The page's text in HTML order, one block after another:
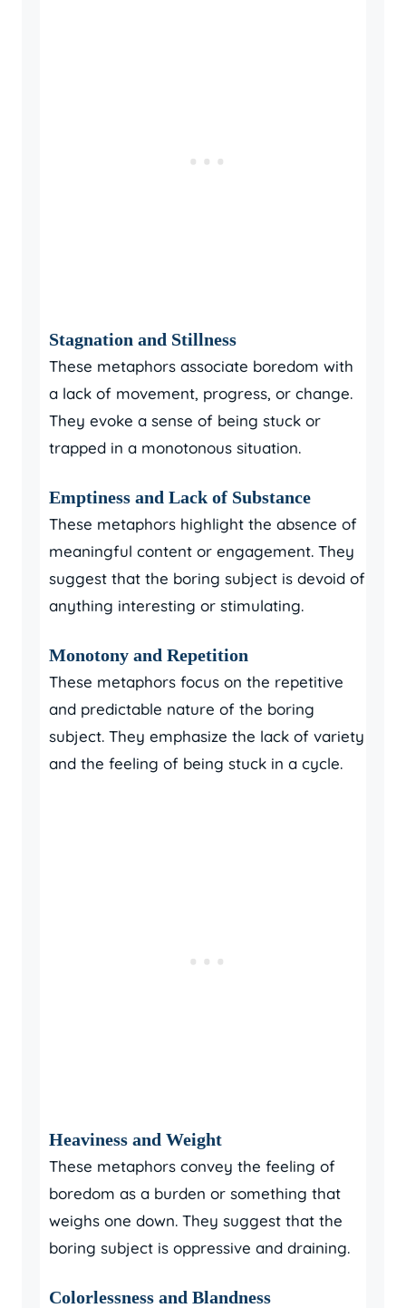
Stagnation and Stillness
These metaphors associate boredom with
a lack of movement, progress, or change.
They evoke a sense of being stuck or
trapped in a monotonous situation.
Emptiness and Lack of Substance
These metaphors highlight the absence of
meaningful content or engagement. They
suggest that the boring subject is devoid of
anything interesting or stimulating.
Monotony and Repetition
These metaphors focus on the repetitive
and predictable nature of the boring
subject. They emphasize the lack of variety
and the feeling of being stuck in a cycle.
Heaviness and Weight
These metaphors convey the feeling of
boredom as a burden or something that
weighs one down. They suggest that the
boring subject is oppressive and draining.
Colorlessness and Blandness